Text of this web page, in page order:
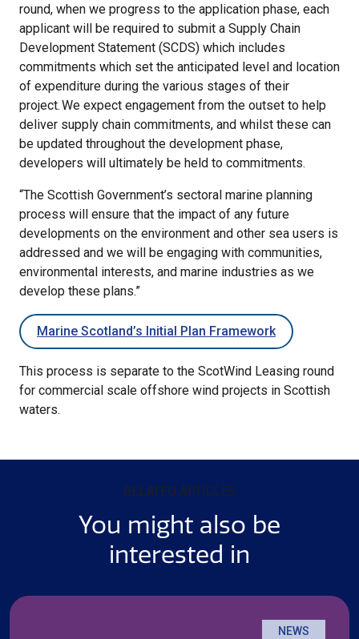
round, when we progress to the application phase, each
applicant will be required to submit a Supply Chain
Development Statement (SCDS) which includes
commitments which set the anticipated level and location
of expenditure during the various stages of their
project. We expect engagement from the outset to help
deliver supply chain commitments, and whilst these can
be updated throughout the development phase,
developers will ultimately be held to commitments.
“The Scottish Government’s sectoral marine planning
process will ensure that the impact of any future
developments on the environment and other sea users is
addressed and we will be engaging with communities,
environmental interests, and marine industries as we
develop these plans.”
Marine Scotland’s Initial Plan Framework
This process is separate to the ScotWind Leasing round
for commercial scale offshore wind projects in Scottish
waters.
RELATED ARTICLES
You might also be
interested in
NEWS